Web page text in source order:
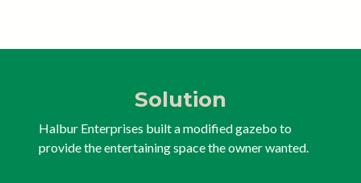
Solution
Halbur Enterprises built a modified gazebo to
provide the entertaining space the owner wanted.